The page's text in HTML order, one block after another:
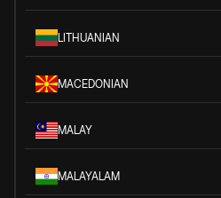
LITHUANIAN
MACEDONIAN
MALAY
MALAYALAM